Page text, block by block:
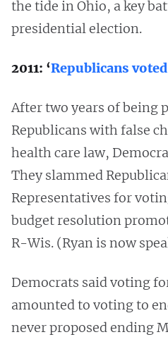
the tide in Ohio, a key
presidential election.
2011: ‘Republicans
After two years of being
Republicans with false
health care law,
They slammed
Representatives for
budget resolution
R-Wis. (Ryan is now
Democrats said voting
amounted to voting to
never proposed ending